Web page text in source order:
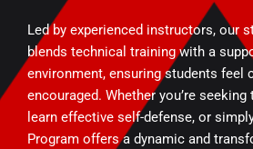
Led by experienced instructors, our
blends technical training with a
environment, ensuring students feel
encouraged. Whether you’re
learn effective self-defense, or
Program offers a dynamic and